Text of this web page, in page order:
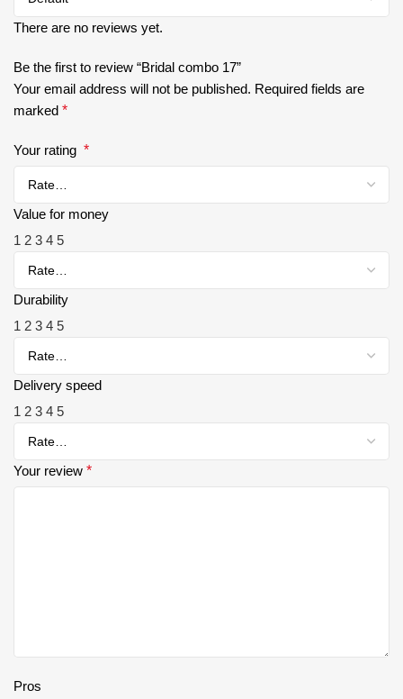
There are no reviews yet.
Be the first to review “Bridal combo 17”
Your email address will not be published. Required fields are
marked *
Your rating *
Value for money
1 2 3 4 5
Durability
1 2 3 4 5
Delivery speed
1 2 3 4 5
Your review *
Pros